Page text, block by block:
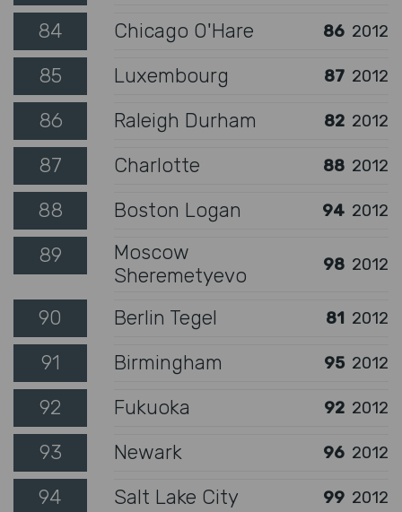
84 Chicago O'Hare 86 2012
85 Luxembourg 87 2012
86 Raleigh Durham 82 2012
87 Charlotte 88 2012
88 Boston Logan 94 2012
89
Moscow
Sheremetyevo
98 2012
90 Berlin Tegel 81 2012
91 Birmingham 95 2012
92 Fukuoka 92 2012
93 Newark 96 2012
94 Salt Lake City 99 2012